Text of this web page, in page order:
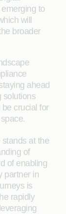
to
will
broader
ahead
solutions
crucial for
at the
of
of enabling
partner in
is
rapidly